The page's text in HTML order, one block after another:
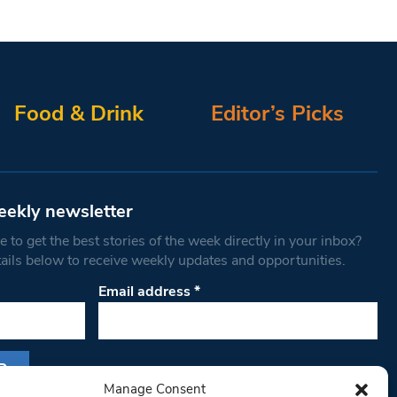
Manage Consent
Food & Drink Editor’s Picks
newsletter
to get the best stories of the week directly in your inbox?
below to receive weekly updates and opportunities.
Email address*